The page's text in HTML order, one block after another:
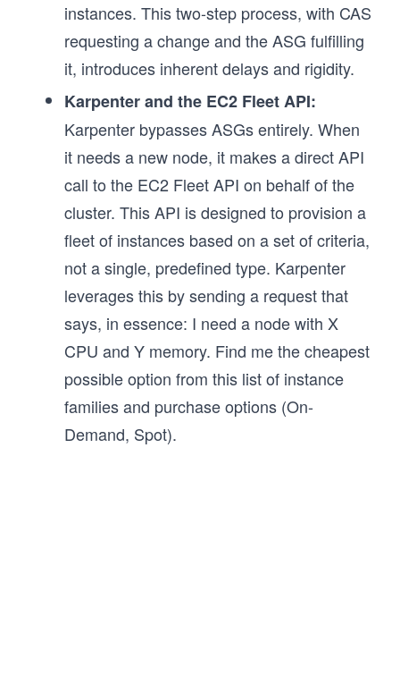
instances. This two-step process, with CAS
requesting a change and the ASG fulfilling
it, introduces inherent delays and rigidity.
Karpenter and the EC2 Fleet API:
Karpenter bypasses ASGs entirely. When
it needs a new node, it makes a direct API
call to the EC2 Fleet API on behalf of the
cluster. This API is designed to provision a
fleet of instances based on a set of criteria,
not a single, predefined type. Karpenter
leverages this by sending a request that
says, in essence: I need a node with X
CPU and Y memory. Find me the cheapest
possible option from this list of instance
families and purchase options (On-
Demand, Spot).